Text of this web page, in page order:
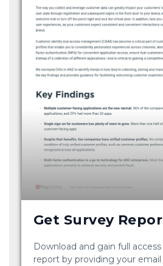
Get Survey
Download and gain full
report by providing your email